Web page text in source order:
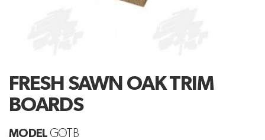
FRESH SAWN OAK TRIM
BOARDS
MODEL GOTB